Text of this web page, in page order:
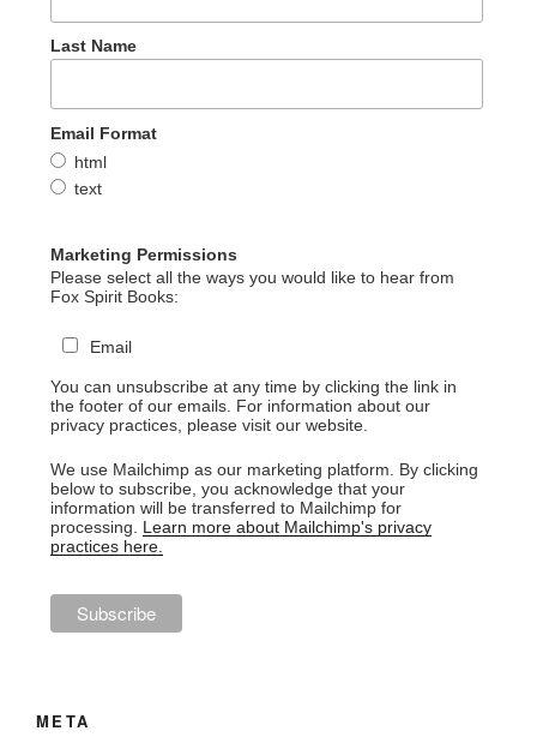
Last Name
Email Format
html
text
Marketing Permissions
Please select all the ways you would like to hear from
Fox Spirit Books:
Email
You can unsubscribe at any time by clicking the link in
the footer of our emails. For information about our
privacy practices, please visit our website.
We use Mailchimp as our marketing platform. By clicking
below to subscribe, you acknowledge that your
information will be transferred to Mailchimp for
processing. Learn more about Mailchimp's privacy
practices here.
META